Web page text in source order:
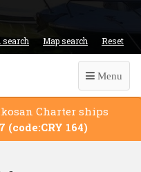
search Map search Reset
Menu
Charter ships
164)